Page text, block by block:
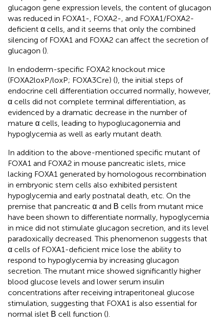
glucagon gene expression levels, the content of glucagon
was reduced in FOXA1-, FOXA2-, and FOXA1/FOXA2-
deficient α cells, and it seems that only the combined
silencing of FOXA1 and FOXA2 can affect the secretion of
glucagon ().
In endoderm-specific FOXA2 knockout mice
(FOXA2loxP/loxP; FOXA3Cre) (), the initial steps of
endocrine cell differentiation occurred normally, however,
α cells did not complete terminal differentiation, as
evidenced by a dramatic decrease in the number of
mature α cells, leading to hypoglucagonemia and
hypoglycemia as well as early mutant death.
In addition to the above-mentioned specific mutant of
FOXA1 and FOXA2 in mouse pancreatic islets, mice
lacking FOXA1 generated by homologous recombination
in embryonic stem cells also exhibited persistent
hypoglycemia and early postnatal death, etc. On the
premise that pancreatic α and Β cells from mutant mice
have been shown to differentiate normally, hypoglycemia
in mice did not stimulate glucagon secretion, and its level
paradoxically decreased. This phenomenon suggests that
α cells of FOXA1-deficient mice lose the ability to
respond to hypoglycemia by increasing glucagon
secretion. The mutant mice showed significantly higher
blood glucose levels and lower serum insulin
concentrations after receiving intraperitoneal glucose
stimulation, suggesting that FOXA1 is also essential for
normal islet Β cell function ().